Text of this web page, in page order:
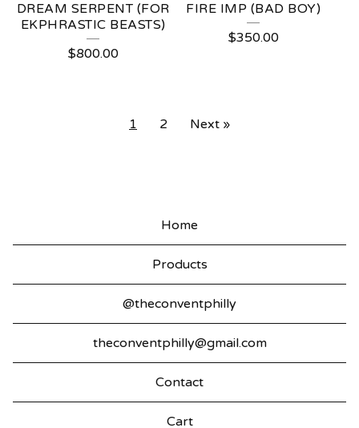
DREAM SERPENT (FOR
EKPHRASTIC BEASTS)
$800.00
FIRE IMP (BAD BOY)
$350.00
1 2 Next »
Home
Products
@theconventphilly
theconventphilly@gmail.com
Contact
Cart